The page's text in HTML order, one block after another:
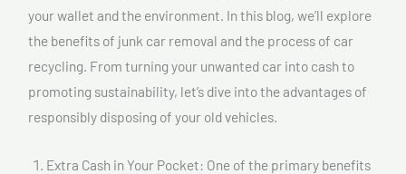
your wallet and the environment. In this blog, we’ll explore
the benefits of junk car removal and the process of car
recycling. From turning your unwanted car into cash to
promoting sustainability, let’s dive into the advantages of
responsibly disposing of your old vehicles.
Extra Cash in Your Pocket: One of the primary benefits